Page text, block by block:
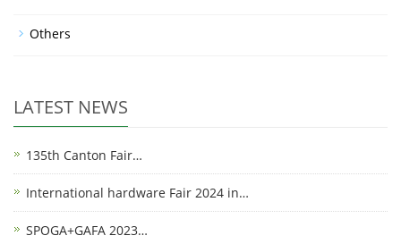
Others
LATEST NEWS
135th Canton Fair…
International hardware Fair 2024 in…
SPOGA+GAFA 2023…